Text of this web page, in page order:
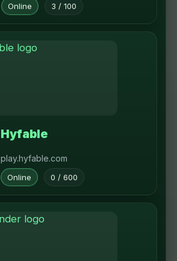
Online 3 / 100
Hyfable
play.hyfable.com
Online 0 / 600